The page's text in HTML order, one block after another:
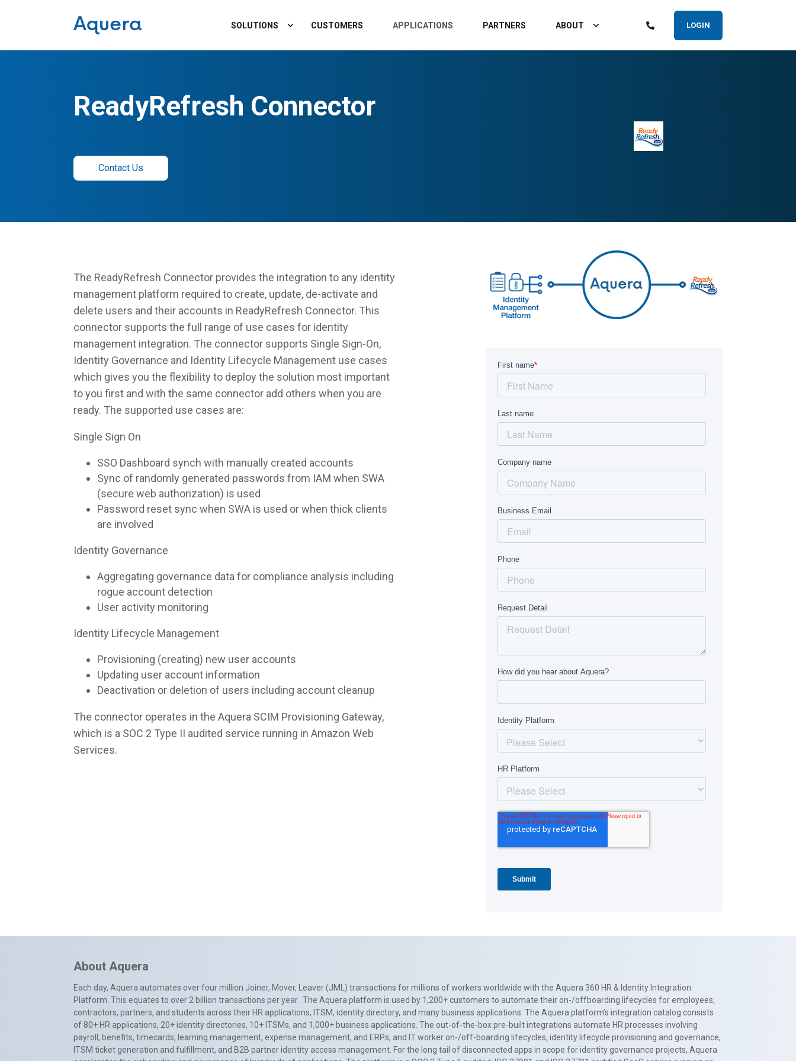
SOLUTIONS CUSTOMERS APPLICATIONS PARTNERS ABOUT LOGIN
ReadyRefresh Connector
Contact Us
The ReadyRefresh Connector provides the integration to any identity
management platform required to create, update, de-activate and
delete users and their accounts in ReadyRefresh Connector. This
connector supports the full range of use cases for identity
management integration. The connector supports Single Sign-On,
Identity Governance and Identity Lifecycle Management use cases
which gives you the flexibility to deploy the solution most important
to you first and with the same connector add others when you are
ready. The supported use cases are:
Single Sign On
SSO Dashboard synch with manually created accounts
Sync of randomly generated passwords from IAM when SWA
(secure web authorization) is used
Password reset sync when SWA is used or when thick clients
are involved
Identity Governance
Aggregating governance data for compliance analysis including
rogue account detection
User activity monitoring
Identity Lifecycle Management
Provisioning (creating) new user accounts
Updating user account information
Deactivation or deletion of users including account cleanup
The connector operates in the Aquera SCIM Provisioning Gateway,
which is a SOC 2 Type II audited service running in Amazon Web
Services.
About Aquera
Each day, Aquera automates over four million Joiner, Mover, Leaver (JML) transactions for millions of workers worldwide with the Aquera 360 HR & Identity Integration
Platform. This equates to over 2 billion transactions per year. The Aquera platform is used by 1,200+ customers to automate their on-/offboarding lifecycles for employees,
contractors, partners, and students across their HR applications, ITSM, identity directory, and many business applications. The Aquera platform’s integration catalog consists
of 80+ HR applications, 20+ identity directories, 10+ ITSMs, and 1,000+ business applications. The out-of-the-box pre-built integrations automate HR processes involving
payroll, benefits, timecards, learning management, expense management, and ERPs, and IT worker on-/off-boarding lifecycles, identity lifecycle provisioning and governance,
ITSM ticket generation and fulfillment, and B2B partner identity access management. For the long tail of disconnected apps in scope for identity governance projects, Aquera